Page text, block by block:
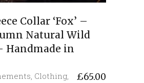
Collar ‘Fox’ –
Natural Wild
Handmade in
£65.00
, Clothing,